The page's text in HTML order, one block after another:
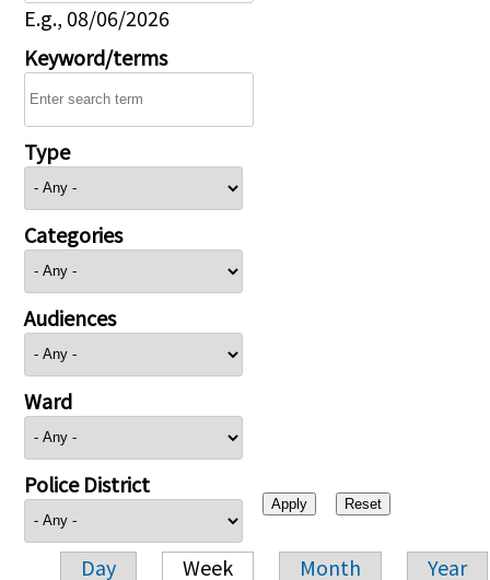
E.g., 08/06/2026
Keyword/terms
Type
Categories
Audiences
Ward
Police District
Day Week Month Year